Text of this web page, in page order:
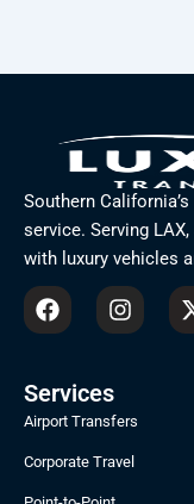
Southern
service. Serving
with luxury vehicles
F
a
c
b
o
o
k
I
n
s
r
a
Services
Airport Transfers
Corporate Travel